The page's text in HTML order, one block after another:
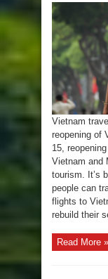
Vietnam
reopening of
15,
Vietnam and
tourism. It’s
people can
flights to
rebuild their
Read More »